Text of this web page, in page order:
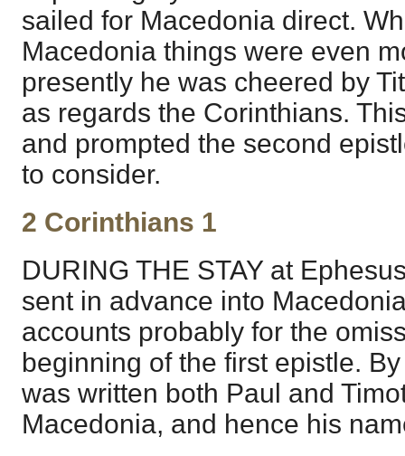
sailed for Macedonia direct.
Macedonia things were even
presently he was cheered by
as regards the Corinthians.
and prompted the second
to consider.
2 Corinthians 1
DURING THE STAY at
sent in advance into
accounts probably for the
beginning of the first epistle.
was written both Paul and
Macedonia, and hence his